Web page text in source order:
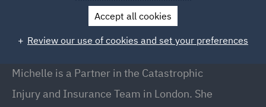
Michelle Knapp
Partner, London
Michelle is a Partner in the Catastrophic
Injury and Insurance Team in London. She
Accept all cookies
Review our use of cookies and set your preferences